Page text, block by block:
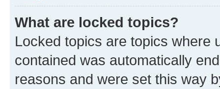
What are locked topics?
Locked topics are topics where
contained was automatically
reasons and were set this way